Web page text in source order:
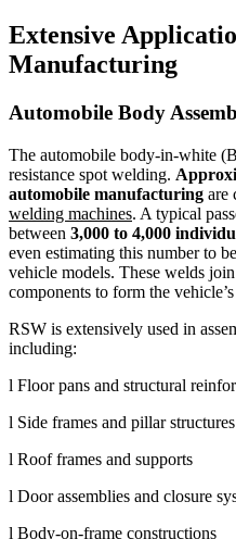
Extensive
Manufacturing
Automobile Body
The automobile body-in-white
resistance spot welding.
automobile manufacturing are
welding machines. A typical
between 3,000 to 4,000
even estimating this number to
vehicle models. These welds
components to form the
RSW is extensively used in
including:
l Floor pans and structural
l Side frames and pillar structures
l Roof frames and supports
l Door assemblies and closure
l Body-on-frame constructions